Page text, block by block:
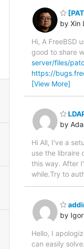
by Xin
Hi, A FreeBSD
good to share
server/files/
https://
[View More]
by
Hi All, I've a
use the libraire
this way. After
while.Try to
by
Hello, I
can easily